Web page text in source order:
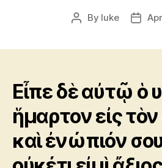
Ἡ
Post
By luke
Post
Εἶπε δὲ αὐτῷ ὁ
ἥμαρτον εἰς
καὶ ἐνώπιόν